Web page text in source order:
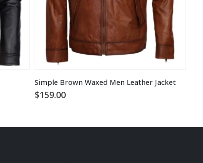
Simple Brown Waxed Men Leather Jacket
$159.00